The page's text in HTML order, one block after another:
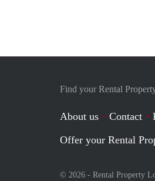
Find your Rental
About us Contact
Offer your Rental
© 2026 - Rental Property